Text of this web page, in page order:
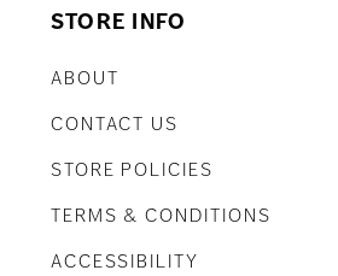
STORE INFO
ABOUT
CONTACT US
STORE POLICIES
TERMS & CONDITIONS
ACCESSIBILITY